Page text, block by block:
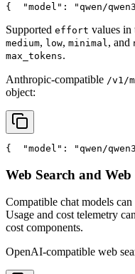
{ "model" : "qwen/
Supported effort values in
medium, low, minimal , and
max_tokens.
Anthropic-compatible /v1/
object:
{ "model" : "qwen/
Web Search and Web
Compatible chat models
Usage and cost telemetry
cost components.
OpenAI-compatible web